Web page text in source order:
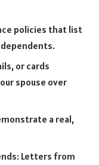
policies that list
or cards
spouse over
a real,
Letters from